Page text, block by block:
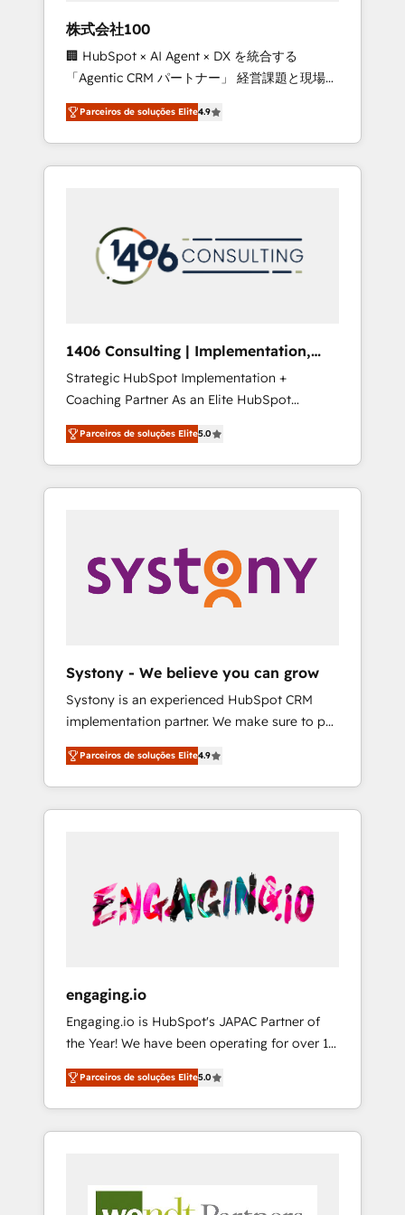
leaders: 🏆 HubSpot Platform Migration
Impact Award 🏆 Clutch HubSpot Global
Leader 🏆 Finalist: HubSpot Inbound
Campaign of the Year 🏆 Gold AVA Digital
Award for Best Website 🌟 Accreditations:
CRM Implementation, HubSpot Content
Experience, CRM Data Migration & Custom
株式会社100
🏢 HubSpot × AI Agent × DX を統合する
「Agentic CRM パートナー」 経営課題と現場業
務をつなぐAIネイティブ・エージェンシーとし
て、HubSpot Eliteの実装力で顧客フロント業務
を再設計します。 💡 100inc は何をする会社
か？ HubSpotを共通基盤に、AIエージェントを
本のAIネイティブ・エージェンシーです。事業
部・グループ会社・部門が分立する組織で、デ
ータと業務プロセスのサイロ化を、CRMを軸と
ら、GTMの見える化・自動化まで。全Hub統合
運用、データ品質設計、グループ横断のCRM統
合に対応します。 2️⃣ AIエージェント組織構築
営業・マーケティング業務の一部をAIが自律実
行する組織への移行を設計・実装。Breeze・
Claude等をHubSpotと連携させ、役割定義・運
用ルール・成果指標まで含めて設計します。 3️⃣
PMOとして主導。「設定の代行ではなく、設計
の責任」を引き受け、部門横断の統合・浸透・
変革管理を実行します。 ▸ CMS戦略設計・構
Hubで一体提供。 ▸ 既存CRM・MAからの移行
支援：Salesforce・Marketo・Pardot等からの
移行、カスタム設計、履歴データ移行と活用設
計まで。 ▸ AEO対応：ChatGPT・Perplexity等
のAI検索からの流入・引用を前提にコンテンツ
HubSpotアワード受賞・HUGリーダー ✓
AI活用に関するご相談、現状整理の壁打ちな
ど、構想段階からお気軽にお問い合わせくださ
Parceiros de soluções Elite4.9
1406 Consulting | Implementation,
Integration, AI
Strategic HubSpot Implementation +
Coaching Partner As an Elite HubSpot
Partner, 1406 Consulting helps mid-market
revenue teams transform how they sell,
market, and serve. We don't just build your
HubSpot—we teach your team to own it, then
Sales, Service, Data & Content 📈 Sales &
Marketing Alignment + Revenue Team
Enablement 🤖 Breeze AI & Custom Agent
what others broke. Built for mid-market
reality—practical solutions that work with
your actual headcount and constraints. By the
Numbers 🏆 Top 1% of all HubSpot partners
🔄 Top 5% globally in client retention 📅 8+
years of consistent results since 2017 Who
We Serve Revenue teams, marketing leaders,
unified systems that drive real business
results.
Parceiros de soluções Elite5.0
Systony - We believe you can grow
Systony is an experienced HubSpot CRM
implementation partner. We make sure to put
your organization's needs and goals first and
think along with your organization. We are
only satisfied once you are too. Why
Systony? - 20+ years of experience with
onboardings - Own back-end developers -
Complex data migrations (e.g. Salesforce, MS
Dynamics, Perfect View, SuperOffice) -
sector such as manufacturing, SaaS, business
services and wholesaler companies. As an
experienced HubSpot partner, we know how
important user adoption is. That's why we
have developed a step-by-step
implementation process that focuses on user
adoption. We’re experts on connecting data,
processes and experiences. Systony – We
Parceiros de soluções Elite4.9
engaging.io
Engaging.io is HubSpot's JAPAC Partner of
the Year! We have been operating for over 16
years and are one of HubSpot's most
experienced and technically capable Agency
Partners globally. We specialise in complex
CRM migrations, implementations,
multi national businesses. Our teams are
Parceiros de soluções Elite5.0